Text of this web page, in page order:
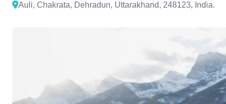
Auli, Chakrata, Dehradun, Uttarakhand, 248123, India.